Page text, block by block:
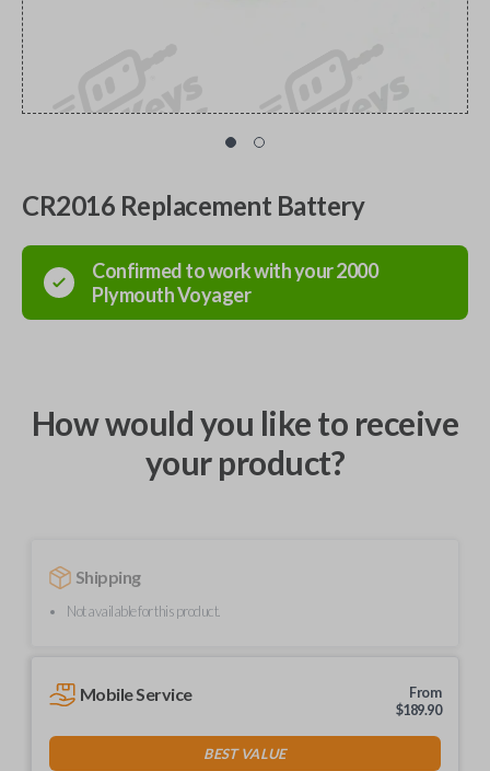
CR2016 Replacement Battery
Confirmed to work with your2000
PlymouthVoyager
How would you like to receive
your product?
Shipping
Not available for this product.
Mobile Service
From
$189.90
BEST VALUE